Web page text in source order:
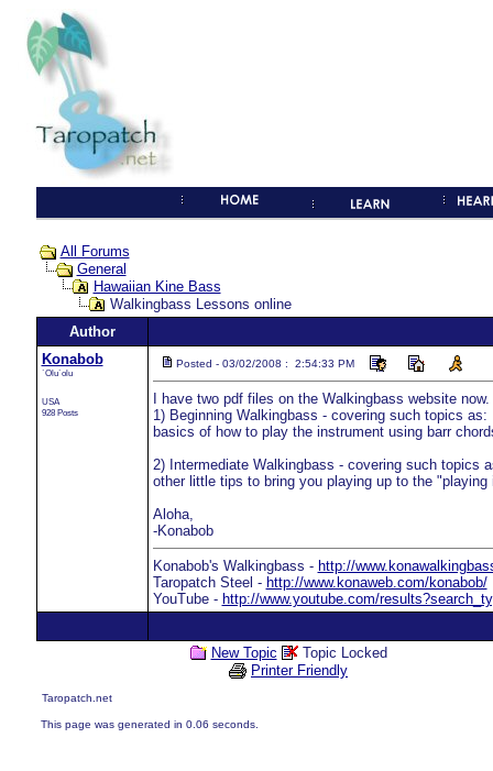
All Forums
General
Hawaiian Kine Bass
Walkingbass Lessons online
Author
Konabob
`Olu`olu
USA
928 Posts
Posted - 03/02/2008 : 2:54:33 PM
I have two pdf files on the Walkingbass website
1) Beginning Walkingbass - covering such topics
basics of how to play the instrument using barr
2) Intermediate Walkingbass - covering such topics
other little tips to bring you playing up to the "playing
Aloha,
-Konabob
Konabob's Walkingbass - http://
Taropatch Steel - http://www.konaweb.com/konabob/
YouTube - http://www.youtube.com/
New Topic
Topic Locked
Printer Friendly
Taropatch.net
This page was generated in 0.06 seconds.